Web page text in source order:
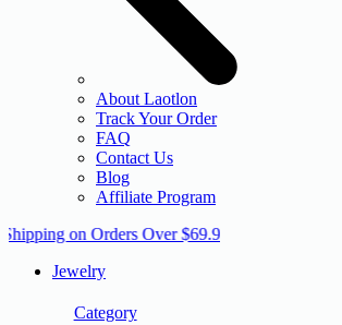
About Laotlon
Track Your Order
FAQ
Contact Us
Blog
Affiliate Program
on Orders Over $69.9
Jewelry
Category